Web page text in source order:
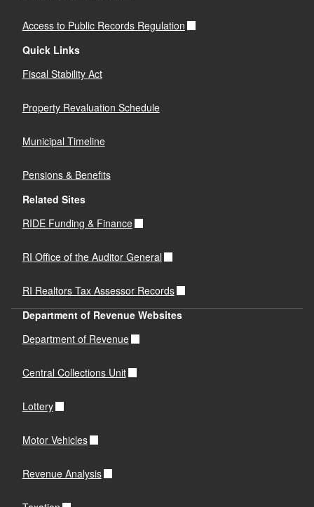
Access to Public Records Regulation
Quick Links
Fiscal Stability Act
Property Revaluation Schedule
Municipal Timeline
Pensions & Benefits
Related Sites
RIDE Funding & Finance
RI Office of the Auditor General
RI Realtors Tax Assessor Records
Department of Revenue Websites
Department of Revenue
Central Collections Unit
Lottery
Motor Vehicles
Revenue Analysis